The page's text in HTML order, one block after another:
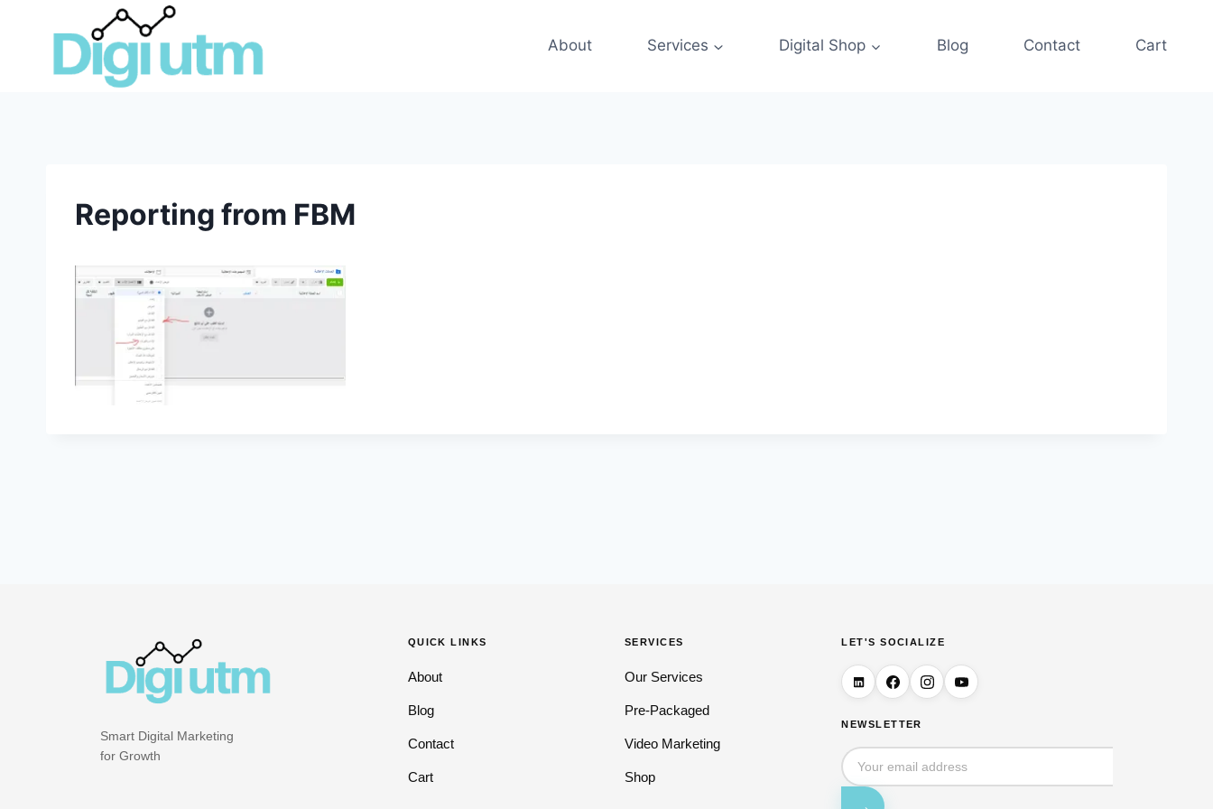
About Services Digital Shop Blog Contact Cart
Reporting from FBM
Smart Digital Marketing
for Growth
QUICK LINKS
About
Blog
Contact
Cart
SERVICES
Our Services
Pre-Packaged
Video Marketing
Shop
LET'S SOCIALIZE
NEWSLETTER